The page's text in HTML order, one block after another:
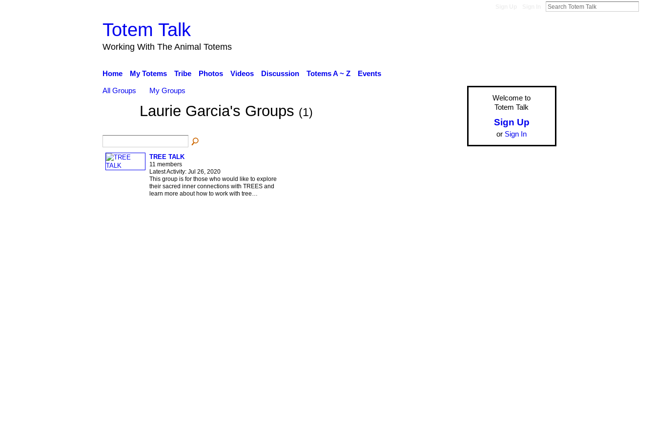
Totem Talk
Working With The Animal Totems
Home My Totems Tribe Photos Videos Discussion Totems A ~ Z Events
All Groups My Groups
Laurie Garcia's Groups (1)
TREE TALK
11 members
Latest Activity: Jul 26, 2020
This group is for those who would like to explore
their sacred inner connections with TREES and
learn more about how to work with tree…
Welcome to
Totem Talk
Sign Up
or Sign In